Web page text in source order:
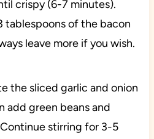
crispy (6-7 minutes).
tablespoons of the bacon
leave more if you wish.
the sliced garlic and onion
add green beans and
stirring for 3-5